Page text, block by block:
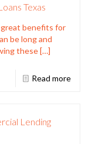
Texas
great benefits for
be long and
these[…]
Read more
Lending